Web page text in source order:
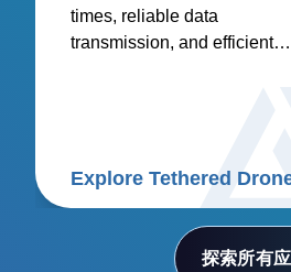
探索所有
times, reliable data
transmission, and efficient
Explore Tethered